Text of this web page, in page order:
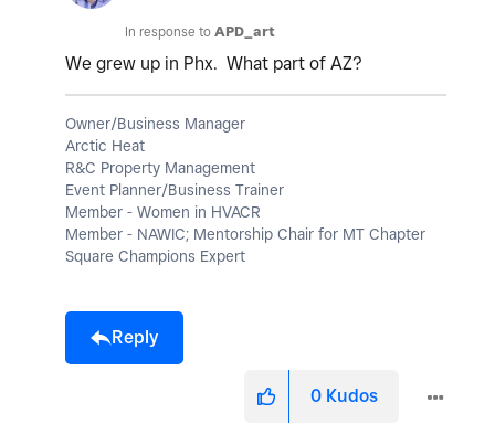
In response to APD_art
We grew up in Phx. What part of AZ?
Owner/Business Manager
Arctic Heat
R&C Property Management
Event Planner/Business Trainer
Member - Women in HVACR
Member - NAWIC; Mentorship Chair for MT Chapter
Square Champions Expert
Reply
0 Kudos